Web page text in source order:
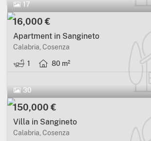
17
16,000 €
Apartment in Sangineto
Calabria, Cosenza
1 80 m²
30
150,000 €
Villa in Sangineto
Calabria, Cosenza